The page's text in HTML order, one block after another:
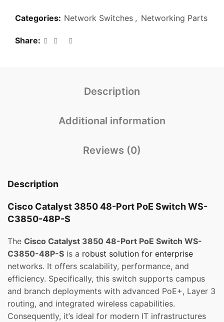
Categories: Network Switches , Networking Parts
Share
Description
Additional information
Reviews (0)
Description
Cisco Catalyst 3850 48-Port PoE Switch WS-
C3850-48P-S
The Cisco Catalyst 3850 48-Port PoE Switch WS-
C3850-48P-S is a robust solution for enterprise
networks. It offers scalability, performance, and
efficiency. Specifically, this switch supports campus
and branch deployments with advanced PoE+, Layer 3
routing, and integrated wireless capabilities.
Consequently, it’s ideal for modern IT infrastructures